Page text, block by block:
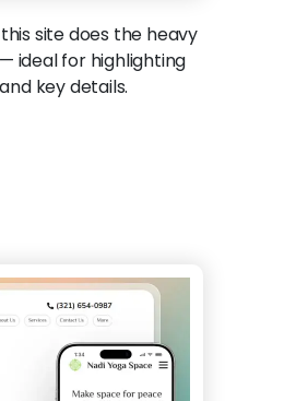
site does the heavy
ideal for highlighting
key details.